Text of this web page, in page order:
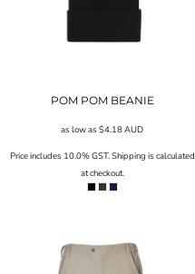
POM POM BEANIE
as low as$4.18AUD
Price includes 10.0% GST. Shipping is calculated
at checkout.